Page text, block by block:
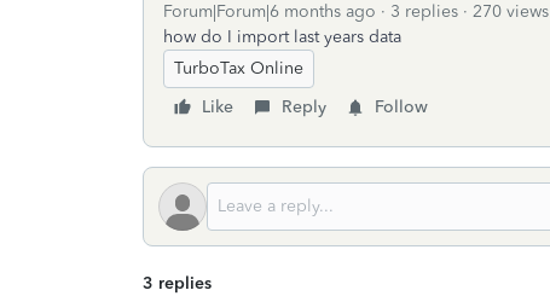
Forum|Forum|6 months ago 3 replies
270 views
how do I import last years data
TurboTax Online
Like
Reply Follow
3 replies